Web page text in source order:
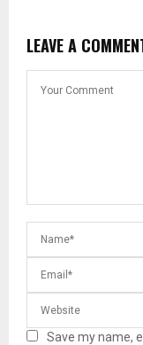
LEAVE A
Save my name,